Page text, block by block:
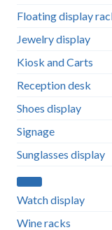
Floating display
Jewelry display
Kiosk and Carts
Reception desk
Shoes display
Signage
Sunglasses display
Watch display
Wine racks